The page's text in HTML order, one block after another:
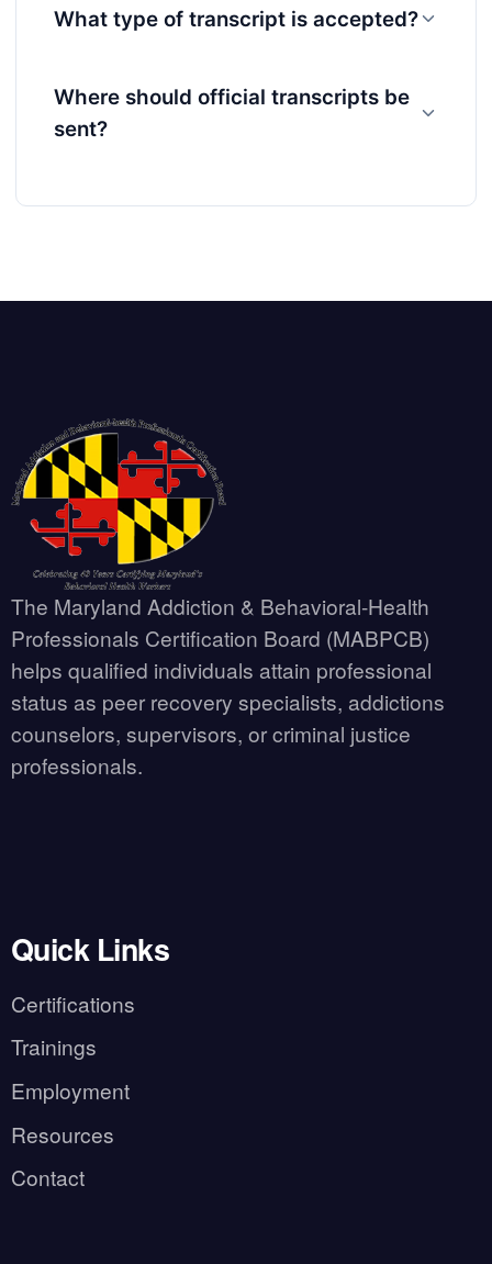
What type of transcript is accepted?
Where should official transcripts be
sent?
The Maryland Addiction & Behavioral-Health
Professionals Certification Board (MABPCB)
helps qualified individuals attain professional
status as peer recovery specialists, addictions
counselors, supervisors, or criminal justice
professionals.
Quick Links
Certifications
Trainings
Employment
Resources
Contact